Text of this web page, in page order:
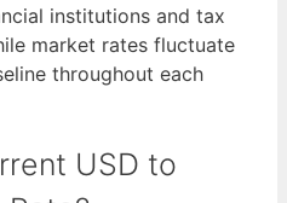
institutions and tax
market rates fluctuate
throughout each
USD to